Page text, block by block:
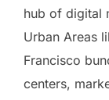
hub of digital
Urban Areas
Francisco
centers,